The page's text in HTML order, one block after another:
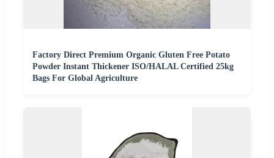
Factory Direct Premium Organic Gluten Free Potato
Powder Instant Thickener ISO/HALAL Certified 25kg
Bags For Global Agriculture